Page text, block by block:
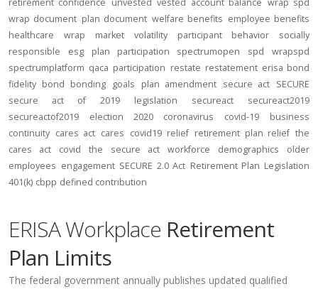
retirement confidence unvested vested account balance wrap spd
wrap document plan document welfare benefits employee benefits
healthcare
wrap market volatility participant behavior
socially
responsible
esg plan participation spectrumopen spd
wrapspd
spectrumplatform qaca participation restate restatement erisa bond
fidelity bond bonding goals plan amendment secure act SECURE
secure act of 2019
legislation secureact
secureact2019
secureactof2019
election 2020 coronavirus covid-19
business
continuity cares act cares covid19 relief retirement plan relief the
cares act
covid the secure act workforce demographics
older
employees engagement SECURE 2.0 Act Retirement Plan Legislation
401(k) cbpp defined contribution
ERISA Workplace Retirement
Plan Limits
The federal government annually publishes updated qualified